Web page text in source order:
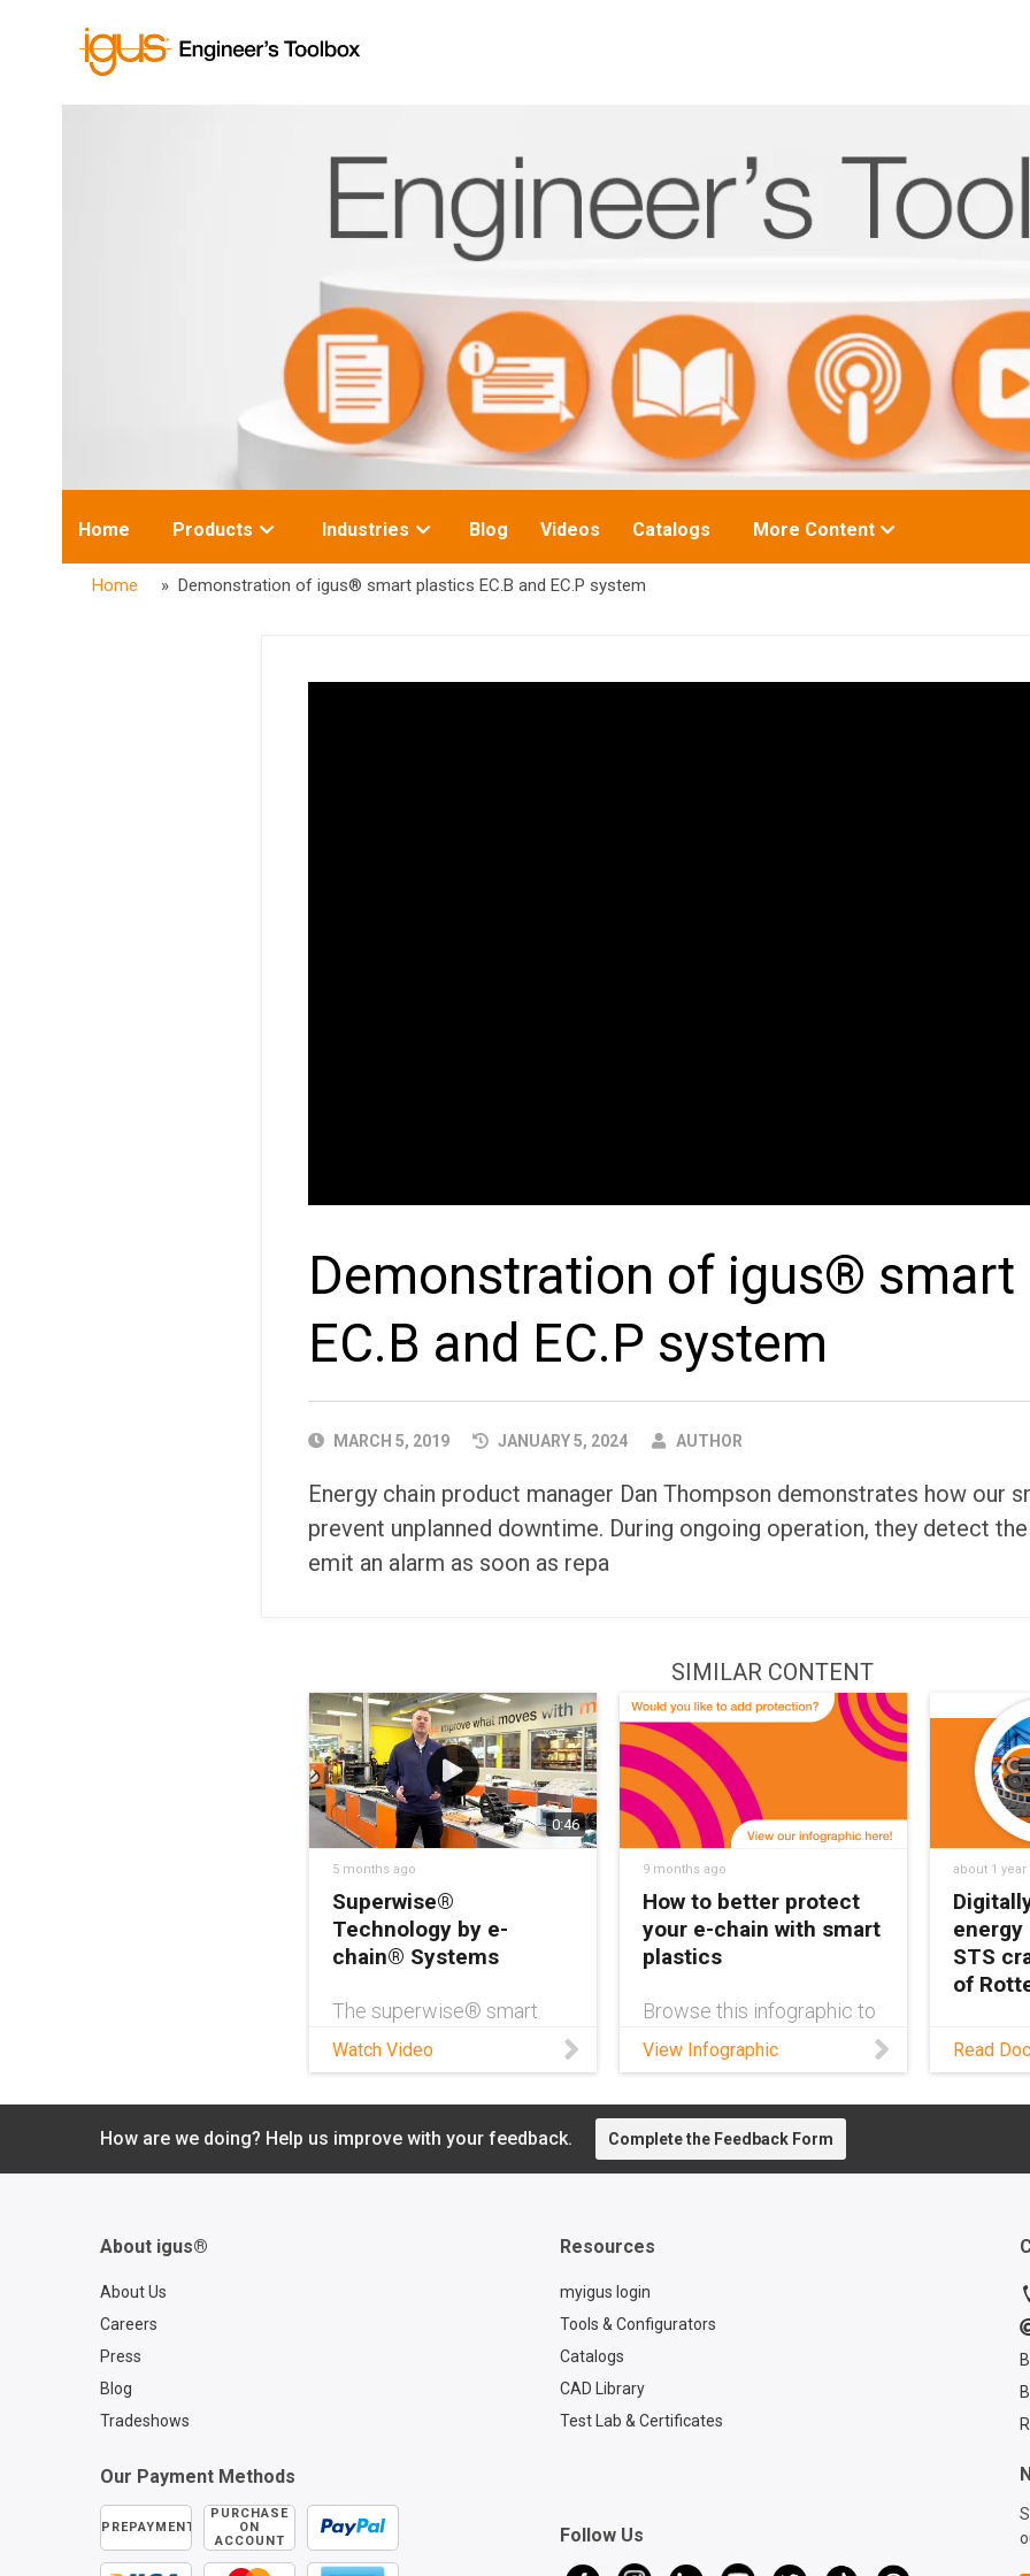
Home
Toggle
Products
Toggle
Industries Blog Videos Catalogs
Toggle
More Content
Home » Demonstration of igus® smart plastics EC.B and EC.P system
Demonstration of igus® smart
EC.B and EC.P system
PUBLISHED
MARCH 5, 2019 JANUARY 5, 2024 AUTHOR
AUTHOR
Energy chain product manager Dan Thompson demonstrates how our
prevent unplanned downtime. During ongoing operation, they detect
emit an alarm as soon as repa
SIMILAR CONTENT
0:46
5 months ago
Superwise®
Technology by e-
chain® Systems
The superwise® smart
service from igus®
protects your echain®
you informed of remaining
service life and when
unforeseen circumstances
Watch Video
9 months ago
How to better protect
your e-chain with smart
plastics
Browse this infographic to
discover the many options
of IoT-enabled smart
chain cable carriers, and
learn how you can add
protection to your chain.
View Infographic
about 1 year
energy
STS
of
As
cranes
Read
How are we doing? Help us improve with your feedback. Complete the Feedback Form
About igus®
About Us
Careers
Press
Blog
Tradeshows
Resources
myigus login
Tools & Configurators
Catalogs
CAD Library
Test Lab & Certificates
Our Payment Methods
PREPAYMENT
PURCHASE
ON
ACCOUNT
Follow Us